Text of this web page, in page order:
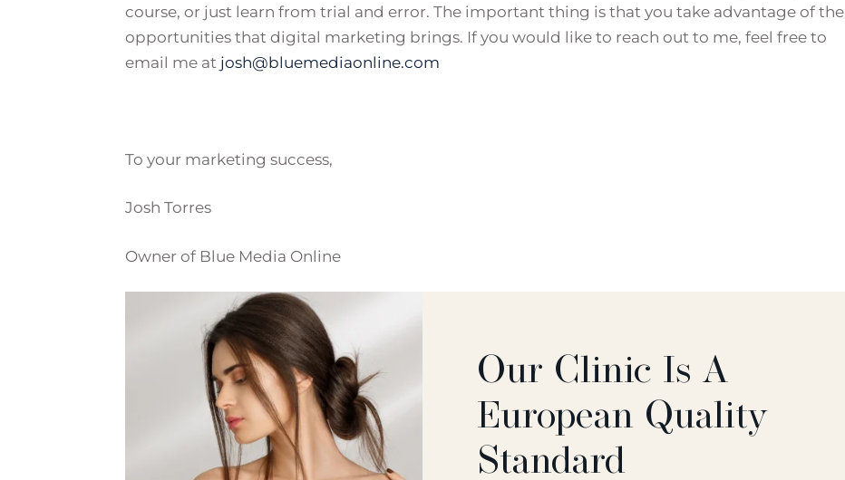
course, or just learn from trial and error. The important thing is that you take advantage of the
opportunities that digital marketing brings. If you would like to reach out to me, feel free to
email me at josh@bluemediaonline.com
To your marketing success,
Josh Torres
Owner of Blue Media Online
Our Clinic Is A
European Quality
Standard